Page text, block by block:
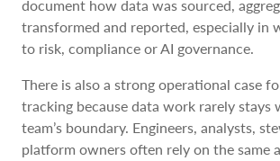
document how data was sourced,
transformed and reported, especially in
to risk, compliance or AI governance.
There is also a strong operational case
tracking because data work rarely stays
team’s boundary. Engineers, analysts,
platform owners often rely on the same